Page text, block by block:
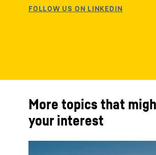
More topics that
your interest